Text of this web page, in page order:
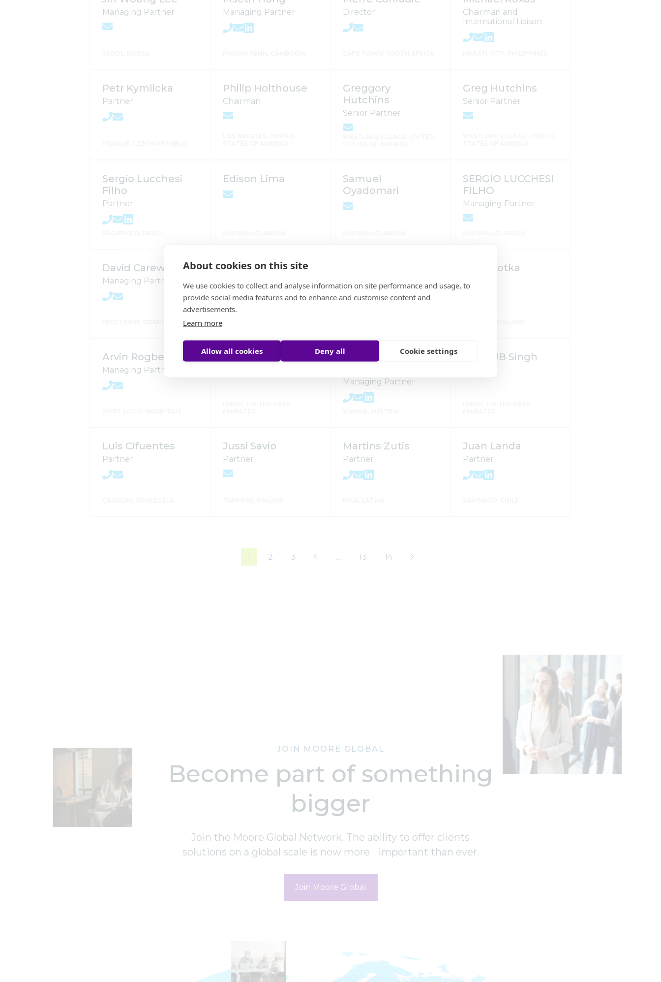
About cookies on this site
We use cookies to collect and analyse information on site performance and usage, to
provide social media features and to enhance and customise content and
advertisements.
Learn more
Allow all cookies Deny all Cookie settings
Managing Partner Managing Partner Director
Chairman and
International Liaison
Petr Kymlicka
Partner
Philip Holthouse
Chairman
Greggory
Hutchins
Senior Partner
Greg Hutchins
Senior Partner
Sergio Lucchesi
Filho
Partner
Edison Lima
Samuel
Oyadomari
SERGIO LUCCHESI
FILHO
Managing Partner
David Carew
Managing Partner
FREETOWN, SIERRA LEONE
Luiz Gibur
Partner Accountant
Kalle Kotka
Arvin Rogbeer
Managing Partner
Mago Singh
Andreas
Managing Partner
Mago JB Singh
Luis Cifuentes
Partner
Jussi Savio
Partner
Martins Zutis
Partner
Juan Landa
Partner
1 2 3 4 … 13 14
JOIN MOORE GLOBAL
Become part of something
bigger
Join the Moore Global Network. The ability to offer clients
solutions on a global scale is now more important than ever.
Join Moore Global